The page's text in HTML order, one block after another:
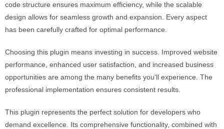
code structure ensures maximum efficiency, while the scalable
design allows for seamless growth and expansion. Every aspect
has been carefully crafted for optimal performance.
Choosing this plugin means investing in success. Improved website
performance, enhanced user satisfaction, and increased business
opportunities are among the many benefits you'll experience. The
professional implementation ensures consistent results.
This plugin represents the perfect solution for developers who
demand excellence. Its comprehensive functionality, combined with